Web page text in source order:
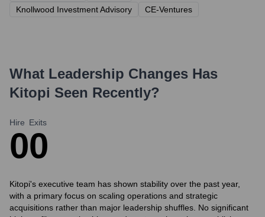
Knollwood Investment Advisory
CE-Ventures
What Leadership Changes Has
Kitopi Seen Recently?
Hire
0
Exits
0
Kitopi's executive team has shown stability over the past year,
with a primary focus on scaling operations and strategic
acquisitions rather than major leadership shuffles. No significant